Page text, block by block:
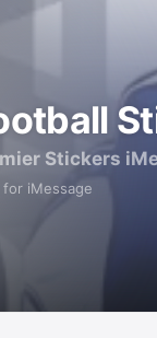
Stickers
for iMessage